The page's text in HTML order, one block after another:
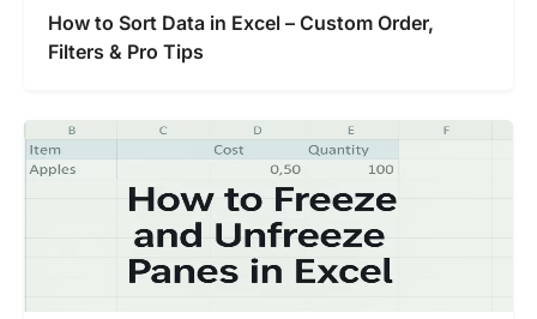
How to Sort Data in Excel – Custom Order,
Filters & Pro Tips